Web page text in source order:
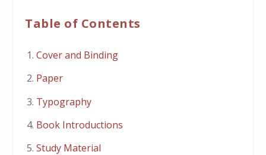
Table of Contents
Cover and Binding
Paper
Typography
Book Introductions
Study Material